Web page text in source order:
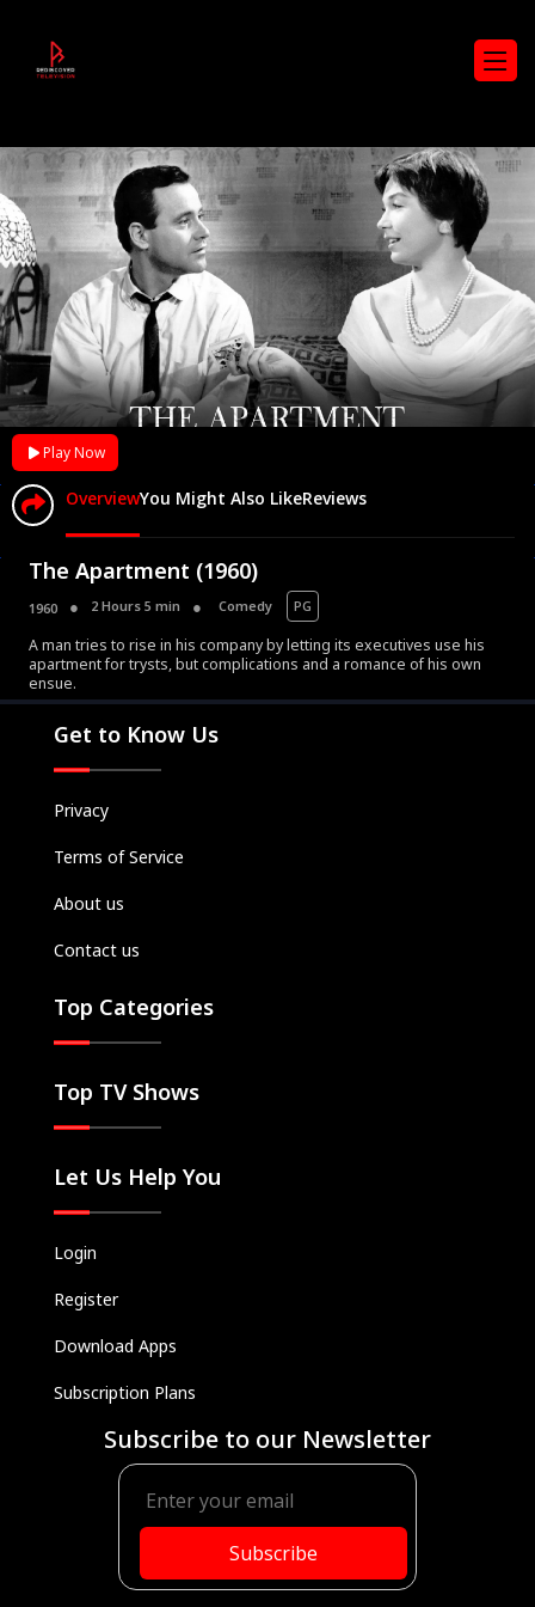
Movies
Play Now
OverviewYou Might Also LikeReviews
The Apartment (1960)
1960 2 Hours 5 min Comedy PG
A man tries to rise in his company by letting its executives use his
apartment for trysts, but complications and a romance of his own
ensue.
Get to Know Us
Privacy
Terms of Service
About us
Contact us
Top Categories
Top TV Shows
Let Us Help You
Login
Register
Download Apps
Subscription Plans
Subscribe to our Newsletter
Subscribe